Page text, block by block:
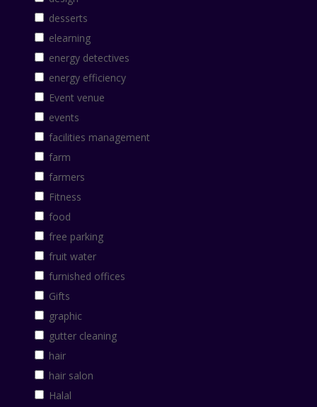
desserts
elearning
energy detectives
energy efficiency
Event venue
events
facilities management
farm
farmers
Fitness
food
free parking
fruit water
furnished offices
Gifts
graphic
gutter cleaning
hair
hair salon
Halal